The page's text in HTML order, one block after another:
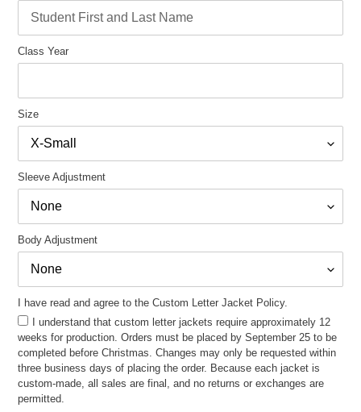
Class Year
Size
Sleeve Adjustment
Body Adjustment
I have read and agree to the Custom Letter Jacket Policy.
I understand that custom letter jackets require approximately 12
weeks for production. Orders must be placed by September 25 to be
completed before Christmas. Changes may only be requested within
three business days of placing the order. Because each jacket is
custom-made, all sales are final, and no returns or exchanges are
permitted.